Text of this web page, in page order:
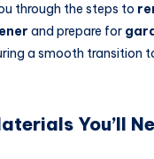
through the steps to
and prepare for
a smooth transition
You’ll